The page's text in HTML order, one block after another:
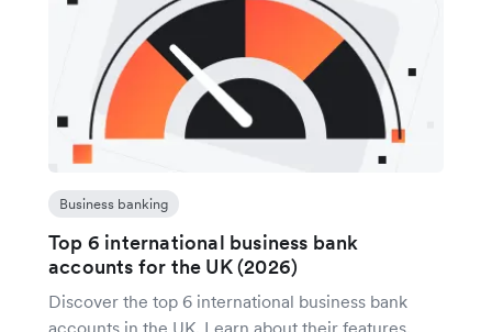
Business banking
Top 6 international business bank
accounts for the UK (2026)
Discover the top 6 international business bank
accounts in the UK. Learn about their features,